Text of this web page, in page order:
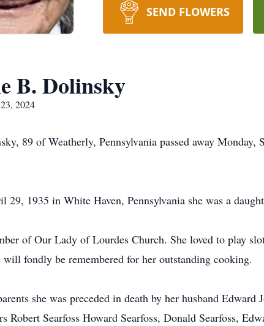
SEND FLOWERS
B. Dolinsky
2024
89 of Weatherly, Pennsylvania passed away
29, 1935 in White Haven, Pennsylvania she was a
of Our Lady of Lourdes Church. She loved to play
will fondly be remembered for her outstanding cooking.
she was preceded in death by her husband
Robert Searfoss Howard Searfoss, Donald Searfoss,